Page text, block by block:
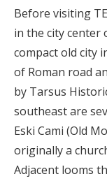
Before visiting
in the city center
compact old city
of Roman road
by Tarsus
southeast are
Eski Cami (Old
originally a
Adjacent looms